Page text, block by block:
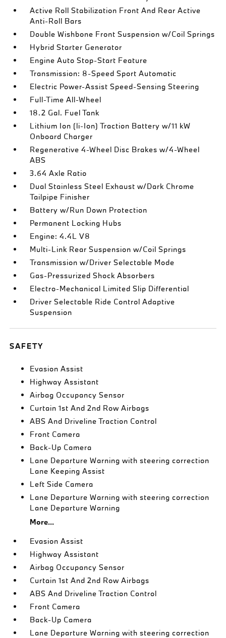
Active Roll Stabilization Front And Rear Active
Anti-Roll Bars
Double Wishbone Front Suspension w/Coil Springs
Hybrid Starter Generator
Engine Auto Stop-Start Feature
Transmission: 8-Speed Sport Automatic
Electric Power-Assist Speed-Sensing Steering
Full-Time All-Wheel
18.2 Gal. Fuel Tank
Lithium Ion (li-Ion) Traction Battery w/11 kW
Onboard Charger
Regenerative 4-Wheel Disc Brakes w/4-Wheel
ABS
3.64 Axle Ratio
Dual Stainless Steel Exhaust w/Dark Chrome
Tailpipe Finisher
Battery w/Run Down Protection
Permanent Locking Hubs
Engine: 4.4L V8
Multi-Link Rear Suspension w/Coil Springs
Transmission w/Driver Selectable Mode
Gas-Pressurized Shock Absorbers
Electro-Mechanical Limited Slip Differential
Driver Selectable Ride Control Adaptive
Suspension
SAFETY
Evasion Assist
Highway Assistant
Airbag Occupancy Sensor
Curtain 1st And 2nd Row Airbags
ABS And Driveline Traction Control
Front Camera
Back-Up Camera
Lane Departure Warning with steering correction
Lane Keeping Assist
Left Side Camera
Lane Departure Warning with steering correction
Lane Departure Warning
More...
Evasion Assist
Highway Assistant
Airbag Occupancy Sensor
Curtain 1st And 2nd Row Airbags
ABS And Driveline Traction Control
Front Camera
Back-Up Camera
Lane Departure Warning with steering correction